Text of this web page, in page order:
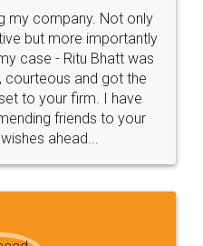
agreement online with
helpful and polite.. i
docs... Thanks guys... it
for such